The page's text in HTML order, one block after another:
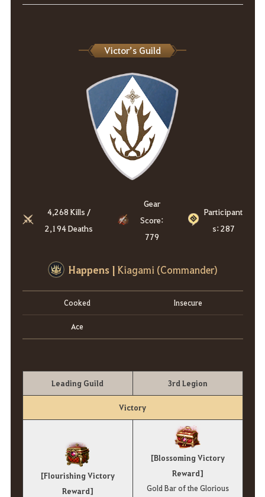
Victor’s Guild
4,268 Kills /
2,194 Deaths
Gear
Score:
779
Participant
s: 287
Happens | Kiagami (Commander)
Cooked Insecure
Ace
Leading Guild 3rd Legion
Victory
[Flourishing Victory
Reward]
[Blossoming Victory
Reward]
Gold Bar of the Glorious